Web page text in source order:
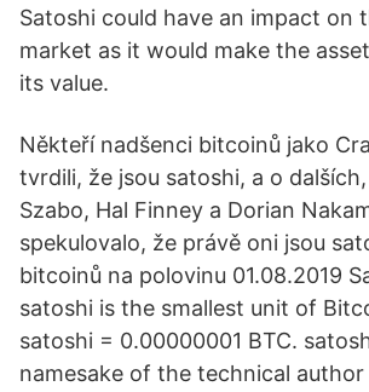
Satoshi could have an impact on
market as it would make the
its value.
Někteří nadšenci bitcoinů jako
tvrdili, že jsou satoshi, a o
Szabo, Hal Finney a Dorian
spekulovalo, že právě oni jsou
bitcoinů na polovinu 01.08.2019
satoshi is the smallest unit of
satoshi = 0.00000001 BTC.
namesake of the technical